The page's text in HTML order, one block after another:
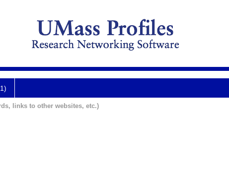
links to other websites, etc.)